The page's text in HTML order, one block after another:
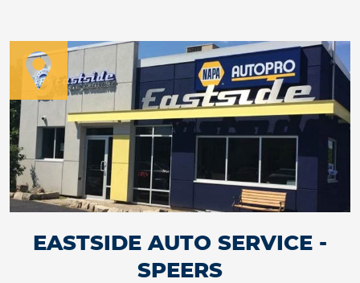
EASTSIDE AUTO SERVICE -
SPEERS